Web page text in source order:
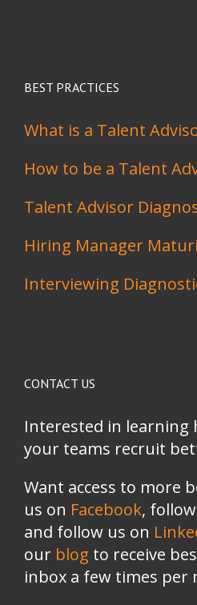
BEST PRACTICES
What is a Talent
How to be a Talent
Talent Advisor
Hiring Manager
Interviewing
CONTACT US
Interested in learning
your teams recruit
Want access to more
us on Facebook,
and follow us on
our blog to receive
inbox a few times per